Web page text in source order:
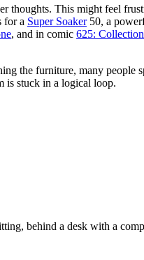
thoughts. This might feel
for a Super Soaker50, a
, and in comic 625:
the furniture, many people
is stuck in a logical loop.
behind a desk with a